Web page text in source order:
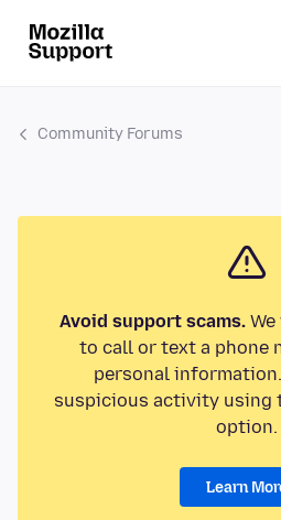
Community Forums
Avoid support scams.We
to call or text a phone
personal
suspicious activity using
option.
Learn